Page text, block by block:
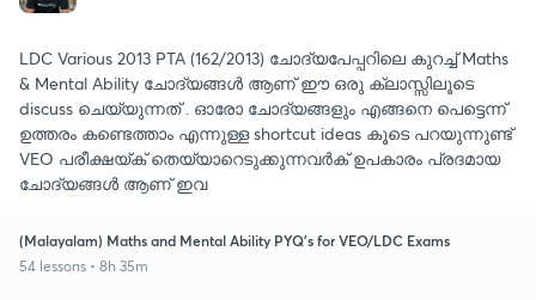
LDC Various 2013 PTA (162/2013) ചോദ്യപേപ്പറിലെ കുറച്ച് Maths
& Mental Ability ചോദ്യങ്ങൾ ആണ് ഈ ഒരു ക്ലാസ്സിലൂടെ
discuss ചെയ്യുന്നത് . ഓരോ ചോദ്യങ്ങളും എങ്ങനെ പെട്ടെന്ന്
ഉത്തരം കണ്ടെത്താം എന്നുള്ള shortcut ideas കൂടെ പറയുന്നുണ്ട്
VEO പരീക്ഷയ്ക് തെയ്യാറെടുക്കുന്നവർക് ഉപകാരം പ്രദമായ
ചോദ്യങ്ങൾ ആണ് ഇവ
(Malayalam) Maths and Mental Ability PYQ's for VEO/LDC Exams
54 lessons • 8h 35m